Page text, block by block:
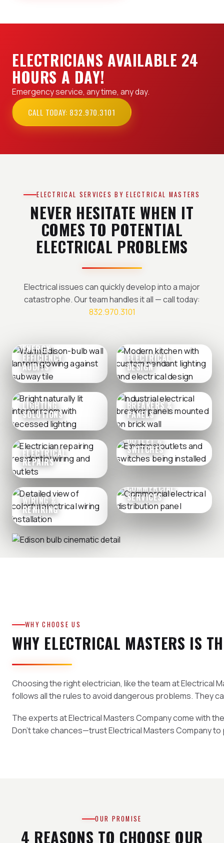
ELECTRICIANS AVAILABLE 24
HOURS A DAY!
Emergency service, any time, any day.
CALL TODAY: 832.970.3101
ELECTRICAL SERVICES BY ELECTRICAL MASTERS
NEVER HESITATE WHEN IT
COMES TO POTENTIAL
ELECTRICAL PROBLEMS
Electrical issues can quickly develop into a major
catastrophe. Our team handles it all — call today:
832.970.3101
ENERGY
EFFICIENCY
AUDITS
ELECTRICAL
DESIGN
LIGHTING
SOLUTIONS
BREAKERS &
PANELS
ELECTRICAL
REPAIRS
OUTLET &
SWITCHES
WIRING &
REWIRING
COMMERCIAL
SERVICES
WHY CHOOSE US
WHY ELECTRICAL MASTERS IS
Choosing the right electrician, like the team at Electrical
follows all the rules to avoid dangerous problems. They
The experts at Electrical Masters Company come with
Don't take chances—trust Electrical Masters Company
OUR PROMISE
4 REASONS TO CHOOSE OUR